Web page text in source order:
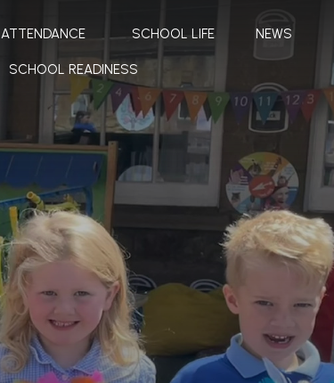
ATTENDANCE SCHOOL LIFE NEWS
SCHOOL READINESS